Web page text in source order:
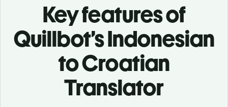
Key features of
Quillbot’s Indonesian
to Croatian
Translator